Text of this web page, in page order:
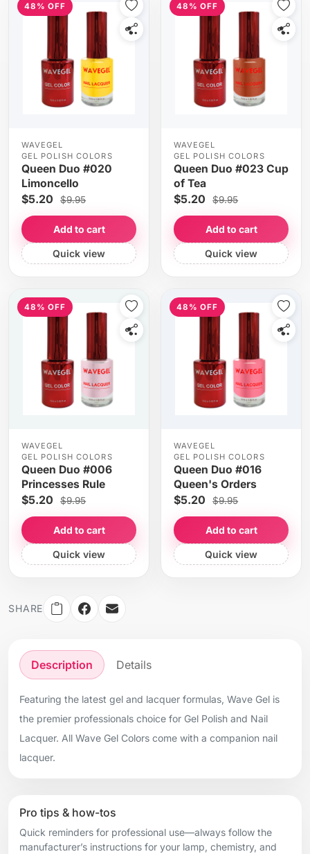
48% OFF
WAVEGEL
GEL POLISH COLORS
Queen Duo #020
Limoncello
$5.20 $9.95
Add to cart
Quick view
48% OFF
WAVEGEL
GEL POLISH COLORS
Queen Duo #023 Cup
of Tea
$5.20 $9.95
Add to cart
Quick view
48% OFF
WAVEGEL
GEL POLISH COLORS
Queen Duo #006
Princesses Rule
$5.20 $9.95
Add to cart
Quick view
48% OFF
WAVEGEL
GEL POLISH COLORS
Queen Duo #016
Queen's Orders
$5.20 $9.95
Add to cart
Quick view
SHARE
Description Details
Featuring the latest gel and lacquer formulas, Wave Gel is
the premier professionals choice for Gel Polish and Nail
Lacquer. All Wave Gel Colors come with a companion nail
lacquer.
Pro tips & how-tos
Quick reminders for professional use—always follow the
manufacturer’s instructions for your lamp, chemistry, and